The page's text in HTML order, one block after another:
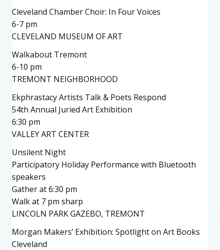
Cleveland Chamber Choir: In Four Voices
6-7 pm
CLEVELAND MUSEUM OF ART
Walkabout Tremont
6-10 pm
TREMONT NEIGHBORHOOD
Ekphrastacy Artists Talk & Poets Respond
54th Annual Juried Art Exhibition
6:30 pm
VALLEY ART CENTER
Unsilent Night
Participatory Holiday Performance with Bluetooth
speakers
Gather at 6:30 pm
Walk at 7 pm sharp
LINCOLN PARK GAZEBO, TREMONT
Morgan Makers’ Exhibition: Spotlight on Art Books
Cleveland